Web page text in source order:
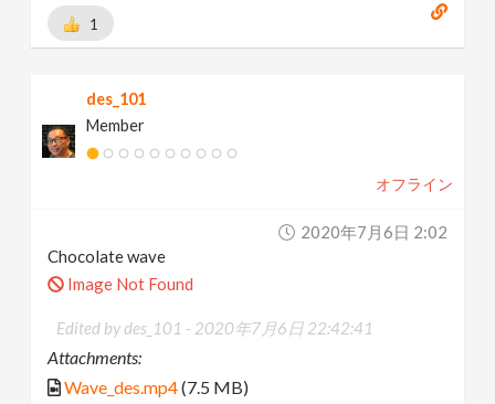
1
des_101
Member
オフライン
2020年7月6日 2:02
Chocolate wave
Image Not Found
Edited by des_101 - 2020年7月6日 22:42:41
Attachments:
Wave_des.mp4(7.5 MB)